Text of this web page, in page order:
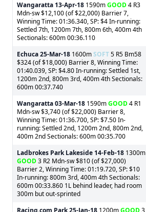
Wangaratta 13-Apr-18 1590mGOOD4 R3
Mdn-sw $12,100 (of $22,000) Barrier 7,
Winning Time: 01:36.340, SP: $4 In-running:
Settled 7th, 1200m 7th, 800m 6th, 400m 4th
Sectionals: 600m 00:36.110
Echuca25-Mar-18 1600mSOFT5 R5 Bm58
$324 (of $18,000) Barrier 8, Winning Time:
01:40.039, SP: $4.80 In-running: Settled 1st,
1200m 2nd, 800m 3rd, 400m 4th Sectionals:
600m 00:37.740
Wangaratta03-Mar-18 1590mGOOD4 R1
Mdn-sw $3,740 (of $22,000) Barrier 8,
Winning Time: 01:36.700, SP: $7.50 In-
running: Settled 2nd, 1200m 2nd, 800m 2nd,
400m 2nd Sectionals: 600m 00:35.700
Ladbrokes Park Lakeside 14-Feb-18 1300m
GOOD3 R2 Mdn-sw $810 (of $27,000)
Barrier 2, Winning Time: 01:19.720, SP: $10
In-running: 800m 3rd, 400m 4th Sectionals:
600m 00:33.860 1L behind leader, had room
300m but out-sprinted
Racing.com Park25-Jan-18 1200mGOOD3